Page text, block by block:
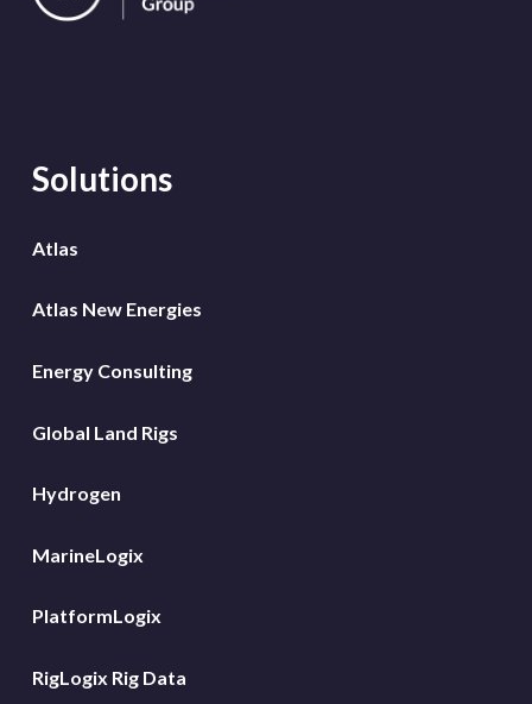
Solutions
Atlas
Atlas New Energies
Energy Consulting
Global Land Rigs
Hydrogen
MarineLogix
PlatformLogix
RigLogix Rig Data